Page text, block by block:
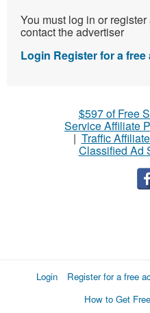
You must log in or
contact the advertiser
Login Register for a
$597 of Free
Service Affiliate
| Traffic
Classified Ad
Login Register for a free
How to Get